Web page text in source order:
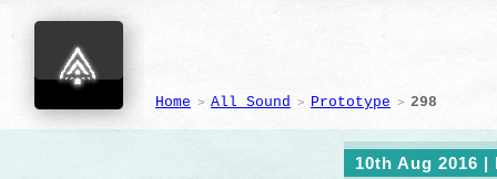
10th Aug 2016 |
Home > All Sound > Prototype > 298